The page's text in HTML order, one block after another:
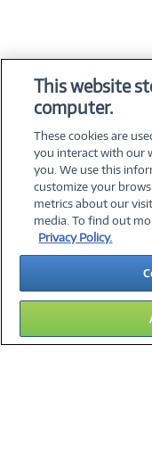
©
About Us Terms
Investor
This website
computer.
These cookies are
you interact with our
you. We use this
customize your
metrics about our
media. To find out
Privacy Policy.